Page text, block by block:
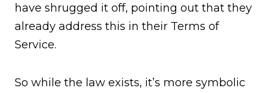
have shrugged it off, pointing out that they
already address this in their Terms of
Service.
So while the law exists, it’s more symbolic